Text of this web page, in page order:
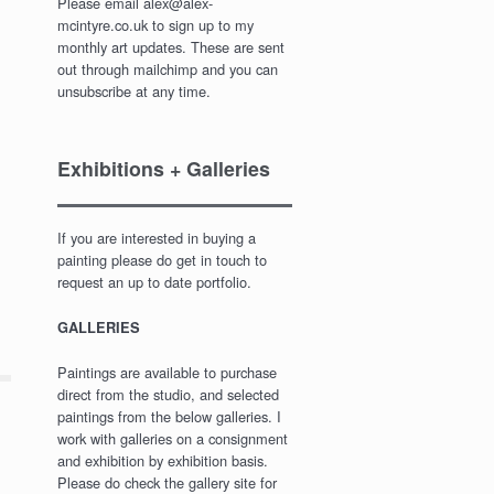
mcintyre.co.uk to sign up to my
monthly art updates. These are sent
out through mailchimp and you can
unsubscribe at any time.
Exhibitions + Galleries
If you are interested in buying a
painting please do get in touch to
request an up to date portfolio.
GALLERIES
Paintings are available to purchase
direct from the studio, and selected
paintings from the below galleries. I
work with galleries on a consignment
and exhibition by exhibition basis.
Please do check the gallery site for